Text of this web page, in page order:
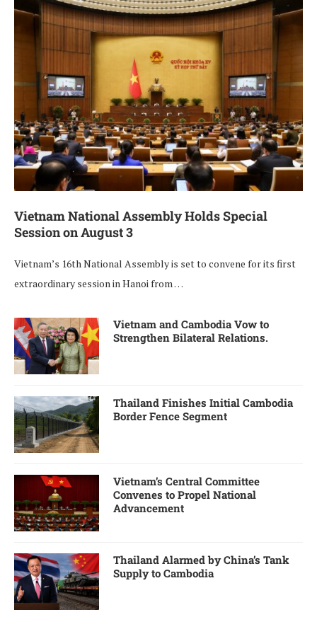
Vietnam National Assembly Holds Special
Session on August 3
Vietnam’s 16th National Assembly is set to convene for its first
extraordinary session in Hanoi from …
Vietnam and Cambodia Vow to
Strengthen Bilateral Relations.
Thailand Finishes Initial Cambodia
Border Fence Segment
Vietnam’s Central Committee
Convenes to Propel National
Advancement
Thailand Alarmed by China’s Tank
Supply to Cambodia